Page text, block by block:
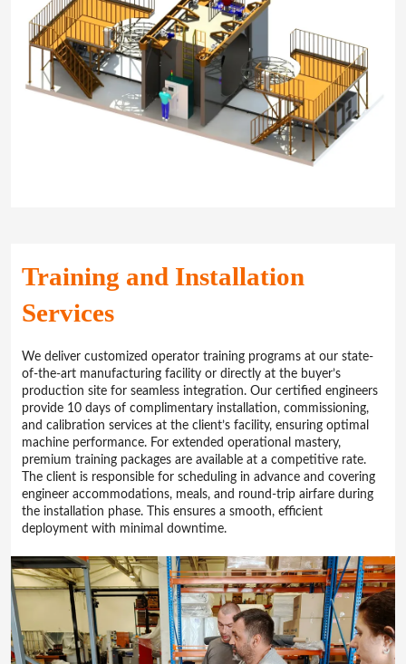
Training and Installation
Services
We deliver customized operator training programs at our state-
of-the-art manufacturing facility or directly at the buyer’s
production site for seamless integration. Our certified engineers
provide 10 days of complimentary installation, commissioning,
and calibration services at the client’s facility, ensuring optimal
machine performance. For extended operational mastery,
premium training packages are available at a competitive rate.
The client is responsible for scheduling in advance and covering
engineer accommodations, meals, and round-trip airfare during
the installation phase. This ensures a smooth, efficient
deployment with minimal downtime.